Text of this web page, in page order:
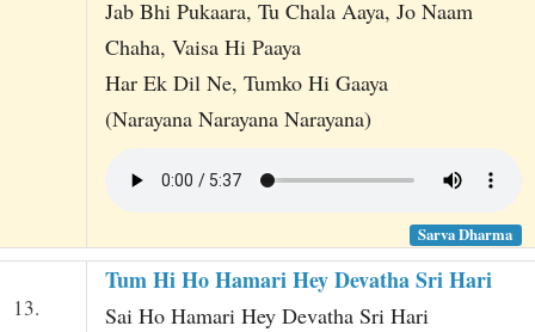
Jab Bhi Pukaara, Tu Chala Aaya, Jo Naam
Chaha, Vaisa Hi Paaya
Har Ek Dil Ne, Tumko Hi Gaaya
(Narayana Narayana Narayana)
Sarva Dharma
13.
Tum Hi Ho Hamari Hey Devatha Sri Hari
Sai Ho Hamari Hey Devatha Sri Hari